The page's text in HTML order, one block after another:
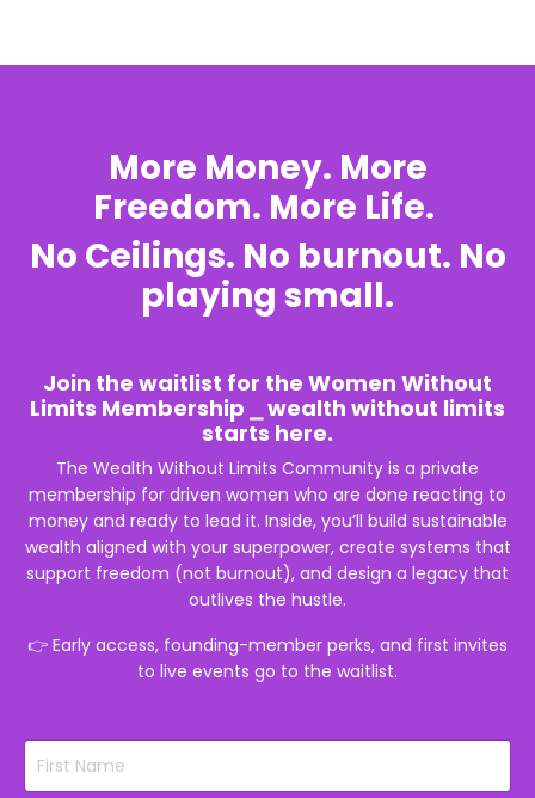
More Money. More
Freedom. More Life.
No Ceilings. No burnout. No
playing small.
Join the waitlist for the Women Without
Limits Membership ⎯ wealth without limits
starts here.
The Wealth Without Limits Community is a private
membership for driven women who are done reacting to
money and ready to lead it. Inside, you’ll build sustainable
wealth aligned with your superpower, create systems that
support freedom (not burnout), and design a legacy that
outlives the hustle.
👉 Early access, founding-member perks, and first invites
to live events go to the waitlist.